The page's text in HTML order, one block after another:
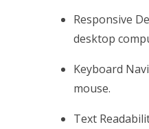
Responsive
desktop
Keyboard
mouse.
Text